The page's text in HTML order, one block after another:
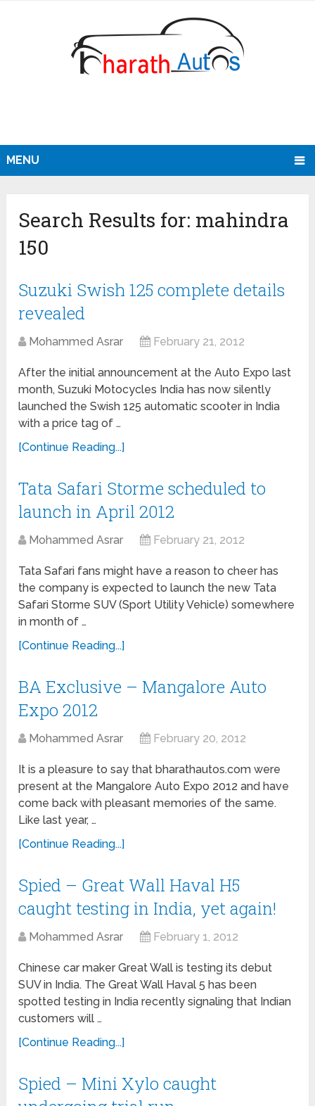
MENU
Search Results for: mahindra
150
Suzuki Swish 125 complete details
revealed
Mohammed Asrar February 21, 2012
After the initial announcement at the Auto Expo last
month, Suzuki Motocycles India has now silently
launched the Swish 125 automatic scooter in India
with a price tag of …
[Continue Reading...]
Tata Safari Storme scheduled to
launch in April 2012
Mohammed Asrar February 21, 2012
Tata Safari fans might have a reason to cheer has
the company is expected to launch the new Tata
Safari Storme SUV (Sport Utility Vehicle) somewhere
in month of …
[Continue Reading...]
BA Exclusive – Mangalore Auto
Expo 2012
Mohammed Asrar February 20, 2012
It is a pleasure to say that bharathautos.com were
present at the Mangalore Auto Expo 2012 and have
come back with pleasant memories of the same.
Like last year, …
[Continue Reading...]
Spied – Great Wall Haval H5
caught testing in India, yet again!
Mohammed Asrar February 1, 2012
Chinese car maker Great Wall is testing its debut
SUV in India. The Great Wall Haval 5 has been
spotted testing in India recently signaling that Indian
customers will …
[Continue Reading...]
Spied – Mini Xylo caught